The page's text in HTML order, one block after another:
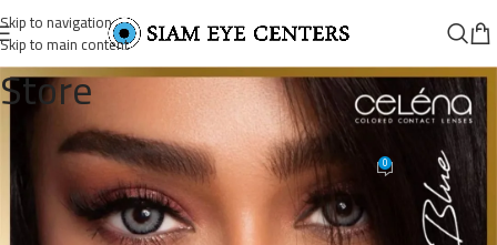
Skip to navigation
Skip to main content
Store
نايت بلو
Siam Eye Centers On September 5, 2025 0